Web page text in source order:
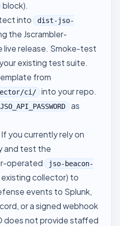
block).
into dist-jso-
the Jscrambler-
release. Smoke-test
existing test suite.
from
ci/ into your repo.
JSO_API_PASSWORD as
If you currently rely on
and test the
operated
jso-beacon-
collector) to
events to Splunk,
or a signed webhook
does not provide staffed